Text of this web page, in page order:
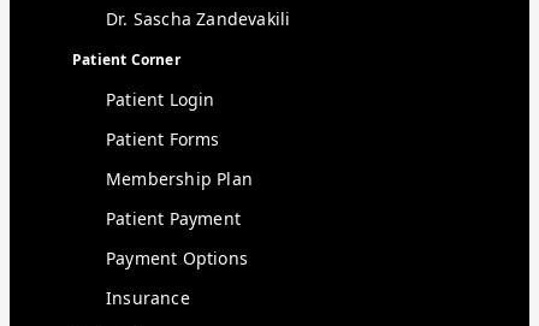
Dr. Sascha Zandevakili
Patient Corner
Patient Login
Patient Forms
Membership Plan
Patient Payment
Payment Options
Insurance